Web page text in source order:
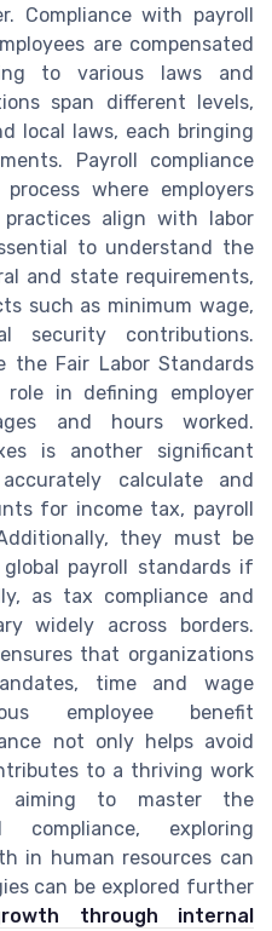
Compliance with payroll
are compensated
to various laws and
span different levels,
local laws, each bringing
Payroll compliance
where employers
align with labor
to understand the
and state requirements,
such as minimum wage,
security contributions.
the Fair Labor Standards
in defining employer
and hours worked.
is another significant
calculate and
for income tax, payroll
they must be
payroll standards if
as tax compliance and
widely across borders.
that organizations
time and wage
employee benefit
not only helps avoid
to a thriving work
aiming to master the
exploring
in human resources can
can be explored further
through internal